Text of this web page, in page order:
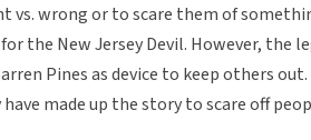
vs. wrong or to scare them of
the New Jersey Devil. However, the
Pines as device to keep others
made up the story to scare off